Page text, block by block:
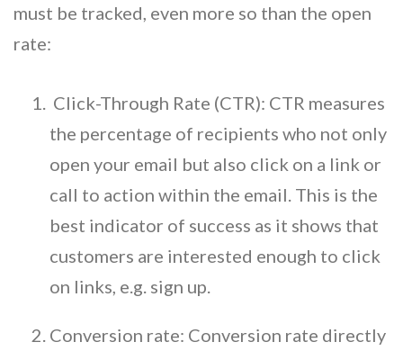
must be tracked, even more so than the open
rate:
Click-Through Rate (CTR): CTR measures
the percentage of recipients who not only
open your email but also click on a link or
call to action within the email. This is the
best indicator of success as it shows that
customers are interested enough to click
on links, e.g. sign up.
Conversion rate: Conversion rate directly